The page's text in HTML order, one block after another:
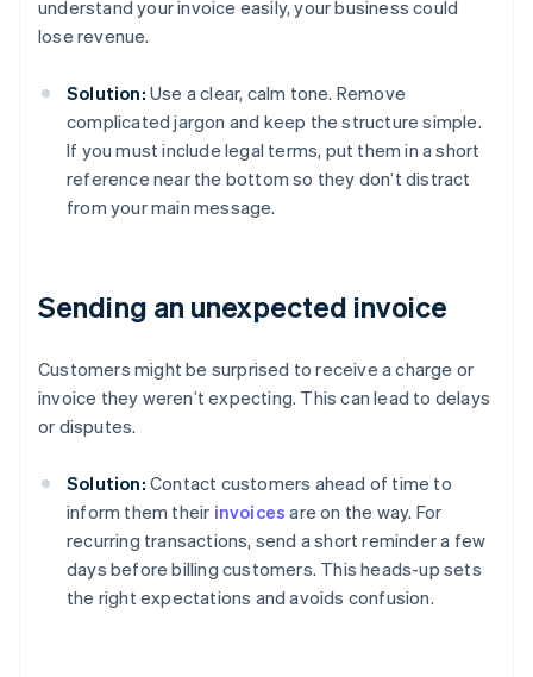
understand your invoice easily, your business could
lose revenue.
Solution: Use a clear, calm tone. Remove
complicated jargon and keep the structure simple.
If you must include legal terms, put them in a short
reference near the bottom so they don’t distract
from your main message.
Sending an unexpected invoice
Customers might be surprised to receive a charge or
invoice they weren’t expecting. This can lead to delays
or disputes.
Solution: Contact customers ahead of time to
inform them their invoices are on the way. For
recurring transactions, send a short reminder a few
days before billing customers. This heads-up sets
the right expectations and avoids confusion.